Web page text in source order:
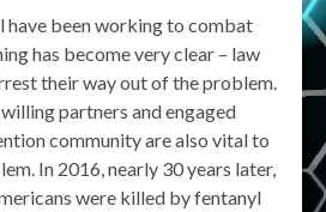
have been working to combat
has become very clear – law
their way out of the problem.
partners and engaged
community are also vital to
In 2016, nearly 30 years later,
were killed by fentanyl